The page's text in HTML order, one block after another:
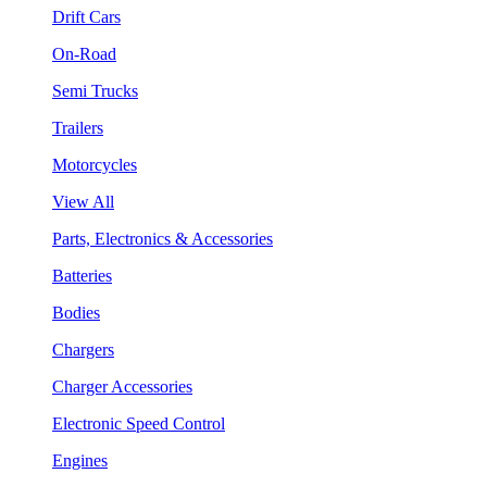
Drift Cars
On-Road
Semi Trucks
Trailers
Motorcycles
View All
Parts, Electronics & Accessories
Batteries
Bodies
Chargers
Charger Accessories
Electronic Speed Control
Engines